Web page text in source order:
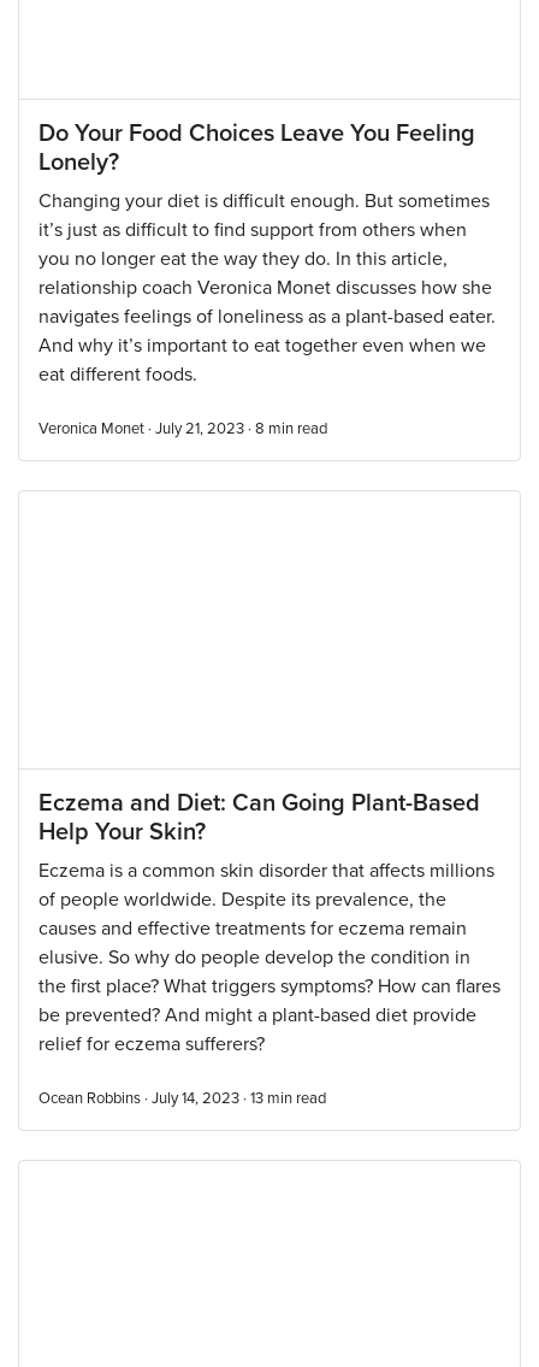
Do Your Food Choices Leave You Feeling
Lonely?
Changing your diet is difficult enough. But sometimes
it’s just as difficult to find support from others when
you no longer eat the way they do. In this article,
relationship coach Veronica Monet discusses how she
navigates feelings of loneliness as a plant-based eater.
And why it’s important to eat together even when we
eat different foods.
Veronica Monet · July 21, 2023 · 8 min read
Eczema and Diet: Can Going Plant-Based
Help Your Skin?
Eczema is a common skin disorder that affects millions
of people worldwide. Despite its prevalence, the
causes and effective treatments for eczema remain
elusive. So why do people develop the condition in
the first place? What triggers symptoms? How can flares
be prevented? And might a plant-based diet provide
relief for eczema sufferers?
Ocean Robbins · July 14, 2023 · 13 min read